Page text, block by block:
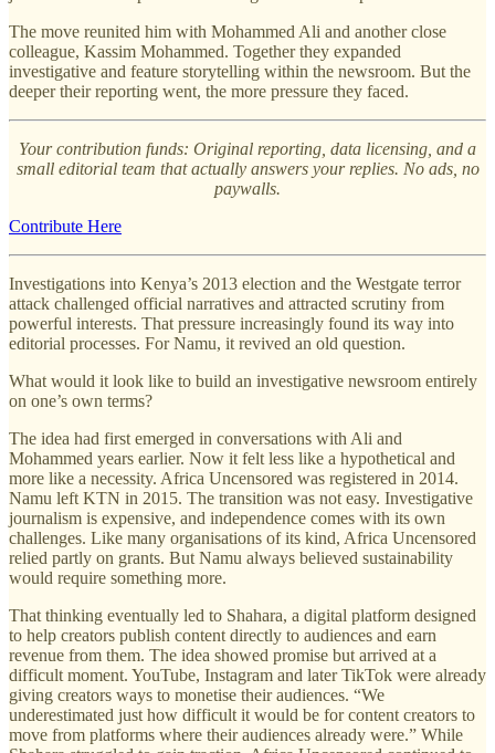
The move reunited him with Mohammed Ali and another close
colleague, Kassim Mohammed. Together they expanded
investigative and feature storytelling within the newsroom. But the
deeper their reporting went, the more pressure they faced.
Your contribution funds: Original reporting, data licensing, and a
small editorial team that actually answers your replies. No ads, no
paywalls.
Contribute Here
Investigations into Kenya’s 2013 election and the Westgate terror
attack challenged official narratives and attracted scrutiny from
powerful interests. That pressure increasingly found its way into
editorial processes. For Namu, it revived an old question.
What would it look like to build an investigative newsroom entirely
on one’s own terms?
The idea had first emerged in conversations with Ali and
Mohammed years earlier. Now it felt less like a hypothetical and
more like a necessity. Africa Uncensored was registered in 2014.
Namu left KTN in 2015. The transition was not easy. Investigative
journalism is expensive, and independence comes with its own
challenges. Like many organisations of its kind, Africa Uncensored
relied partly on grants. But Namu always believed sustainability
would require something more.
That thinking eventually led to Shahara, a digital platform designed
to help creators publish content directly to audiences and earn
revenue from them. The idea showed promise but arrived at a
difficult moment. YouTube, Instagram and later TikTok were already
giving creators ways to monetise their audiences. “We
underestimated just how difficult it would be for content creators to
move from platforms where their audiences already were.” While